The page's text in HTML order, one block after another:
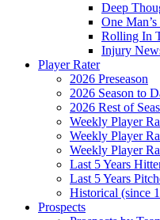
Deep
One Man’s
Rolling In
Injury
Player Rater
2026 Preseason
2026 Season to
2026 Rest of
Weekly Player
Weekly Player
Weekly Player
Last 5 Years
Last 5 Years
Historical (since
Prospects